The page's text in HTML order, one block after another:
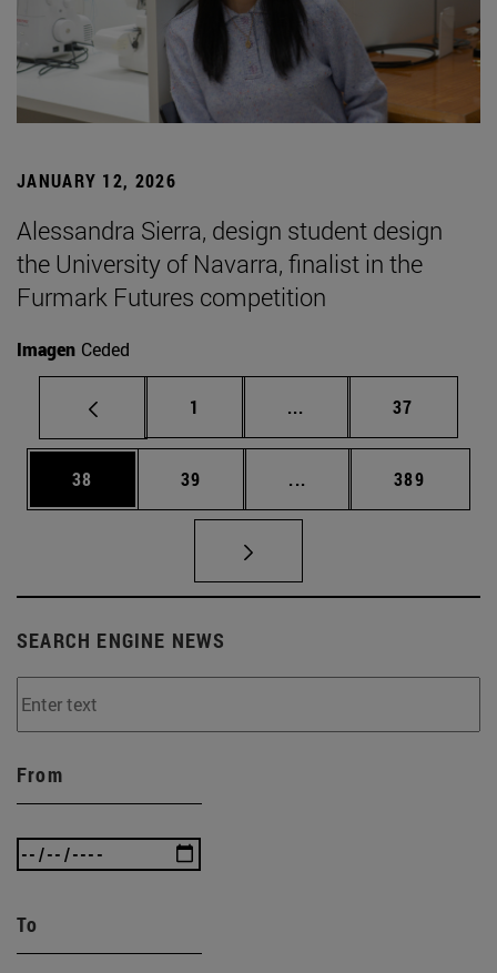
JANUARY 12, 2026
Alessandra Sierra, design student design
the University of Navarra, finalist in the
Furmark Futures competition
Imagen Ceded
Page
1 ... Intermediate pages
Page
37
Page
38 Page
39 ... Intermediate pages
Page
389
SEARCH ENGINE NEWS
From
To